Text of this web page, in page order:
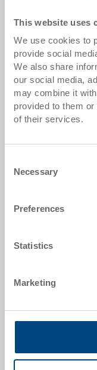
This website uses
We use cookies to
provide social
We also share
our social media,
may combine it
provided to them
of their services.
Selection
Necessary
Preferences
Statistics
Marketing
Stacking
Colour
3-220Z-72-
From 10 piece
Price